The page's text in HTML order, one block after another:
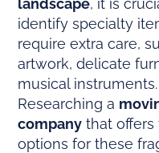
landscape, it is
identify specialty
require extra care,
artwork, delicate
musical instruments.
Researching a
company that offers
options for these